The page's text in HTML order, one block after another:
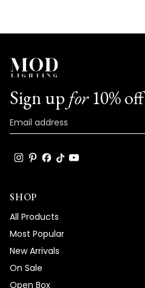
Sign up for10% off
SHOP
All Products
Most Popular
New Arrivals
On Sale
Open Box